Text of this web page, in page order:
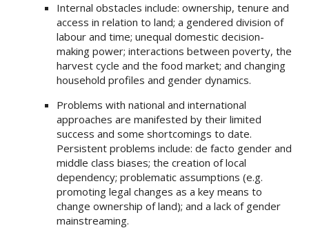
Internal obstacles include: ownership, tenure and
access in relation to land; a gendered division of
labour and time; unequal domestic decision-
making power; interactions between poverty, the
harvest cycle and the food market; and changing
household profiles and gender dynamics.
Problems with national and international
approaches are manifested by their limited
success and some shortcomings to date.
Persistent problems include: de facto gender and
middle class biases; the creation of local
dependency; problematic assumptions (e.g.
promoting legal changes as a key means to
change ownership of land); and a lack of gender
mainstreaming.